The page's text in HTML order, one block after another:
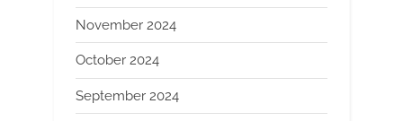
November 2024
October 2024
September 2024